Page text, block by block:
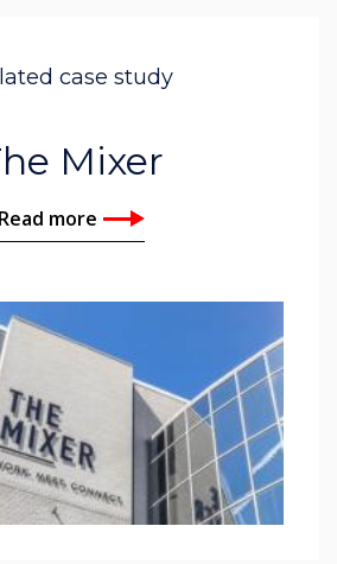
case study
Mixer
Read more